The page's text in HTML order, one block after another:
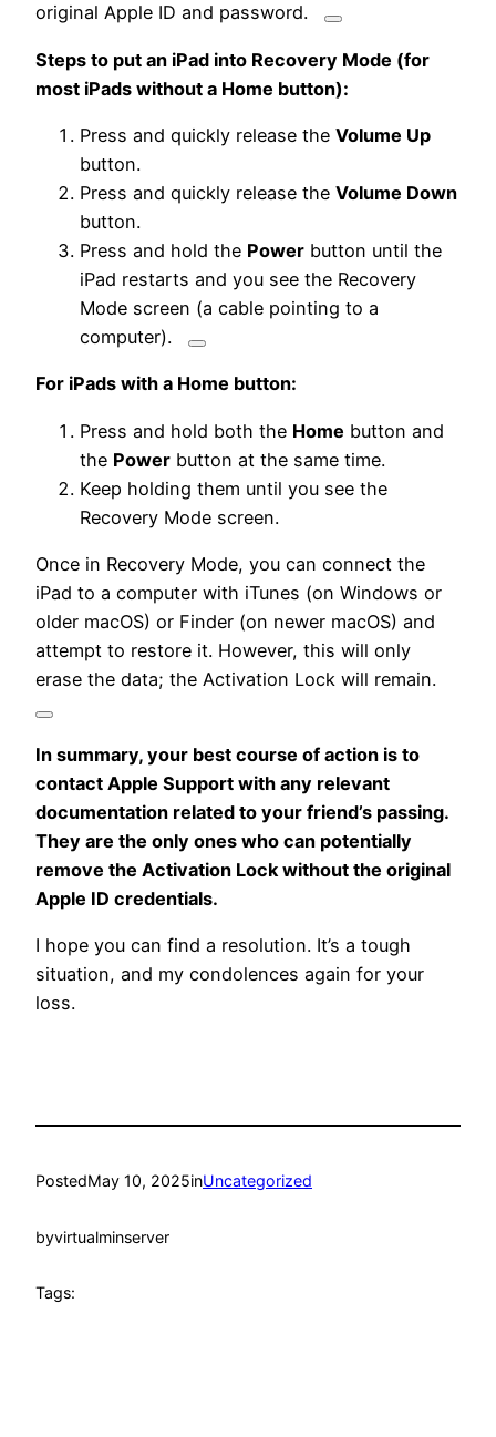
original Apple ID and password.
Steps to put an iPad into Recovery Mode (for
most iPads without a Home button):
Press and quickly release the Volume Up
button.
Press and quickly release the Volume Down
button.
Press and hold the Power button until the
iPad restarts and you see the Recovery
Mode screen (a cable pointing to a
computer).
For iPads with a Home button:
Press and hold both the Home button and
the Power button at the same time.
Keep holding them until you see the
Recovery Mode screen.
Once in Recovery Mode, you can connect the
iPad to a computer with iTunes (on Windows or
older macOS) or Finder (on newer macOS) and
attempt to restore it. However, this will only
erase the data; the Activation Lock will remain.
In summary, your best course of action is to
contact Apple Support with any relevant
documentation related to your friend’s passing.
They are the only ones who can potentially
remove the Activation Lock without the original
Apple ID credentials.
I hope you can find a resolution. It’s a tough
situation, and my condolences again for your
loss.
PostedMay 10, 2025inUncategorized
byvirtualminserver
Tags: